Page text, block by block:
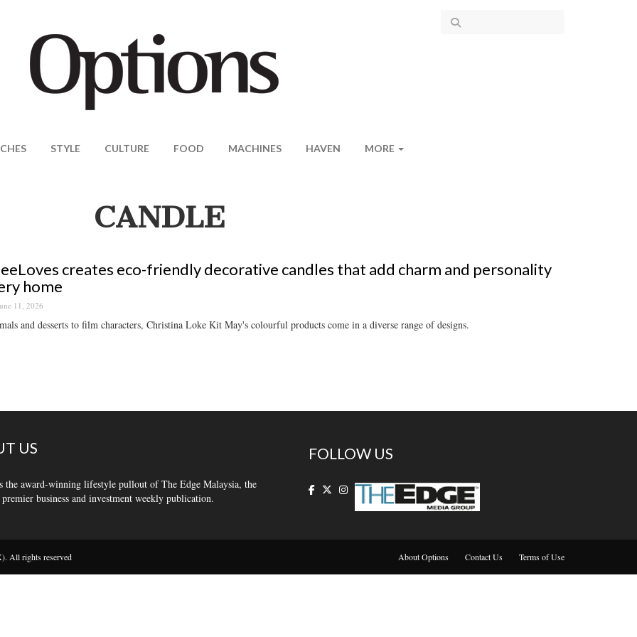
STYLE CULTURE FOOD MACHINES HAVEN MORE
CANDLE
creates eco-friendly decorative candles that add charm and personality
home
11, 2026
and desserts to film characters, Christina Loke Kit May's colourful products come in a diverse range of designs.
US
the award-winning lifestyle pullout of The Edge Malaysia, the
premier business and investment weekly publication.
FOLLOW US
All rights reserved About Options Contact Us Terms of Use